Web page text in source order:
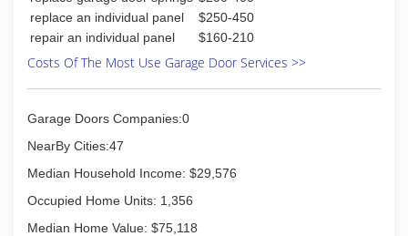
(304) 395-0500
vecarinthehunter.wixsite.com
replace an individual panel
$250-450
repair an individual panel
$160-210
Costs Of The Most Use Garage Door Services >>
Garage Doors Companies:0
NearBy Cities:47
Median Household Income: $29,576
Occupied Home Units: 1,356
Median Home Value: $75,118